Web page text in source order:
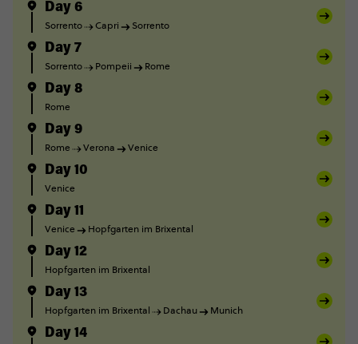
Day 6
Sorrento Capri Sorrento
Day 7
Sorrento Pompeii Rome
Day 8
Rome
Day 9
Rome Verona Venice
Day 10
Venice
Day 11
Venice Hopfgarten im Brixental
Day 12
Hopfgarten im Brixental
Day 13
Hopfgarten im Brixental Dachau Munich
Day 14